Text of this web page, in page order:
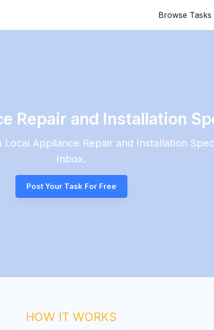
Browse Tasks
Repair and Installation
Local Appliance Repair and Installation
Inbox.
Post Your Task For Free
HOW IT WORKS